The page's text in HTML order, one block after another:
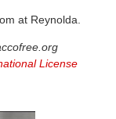
at Reynolda.
License